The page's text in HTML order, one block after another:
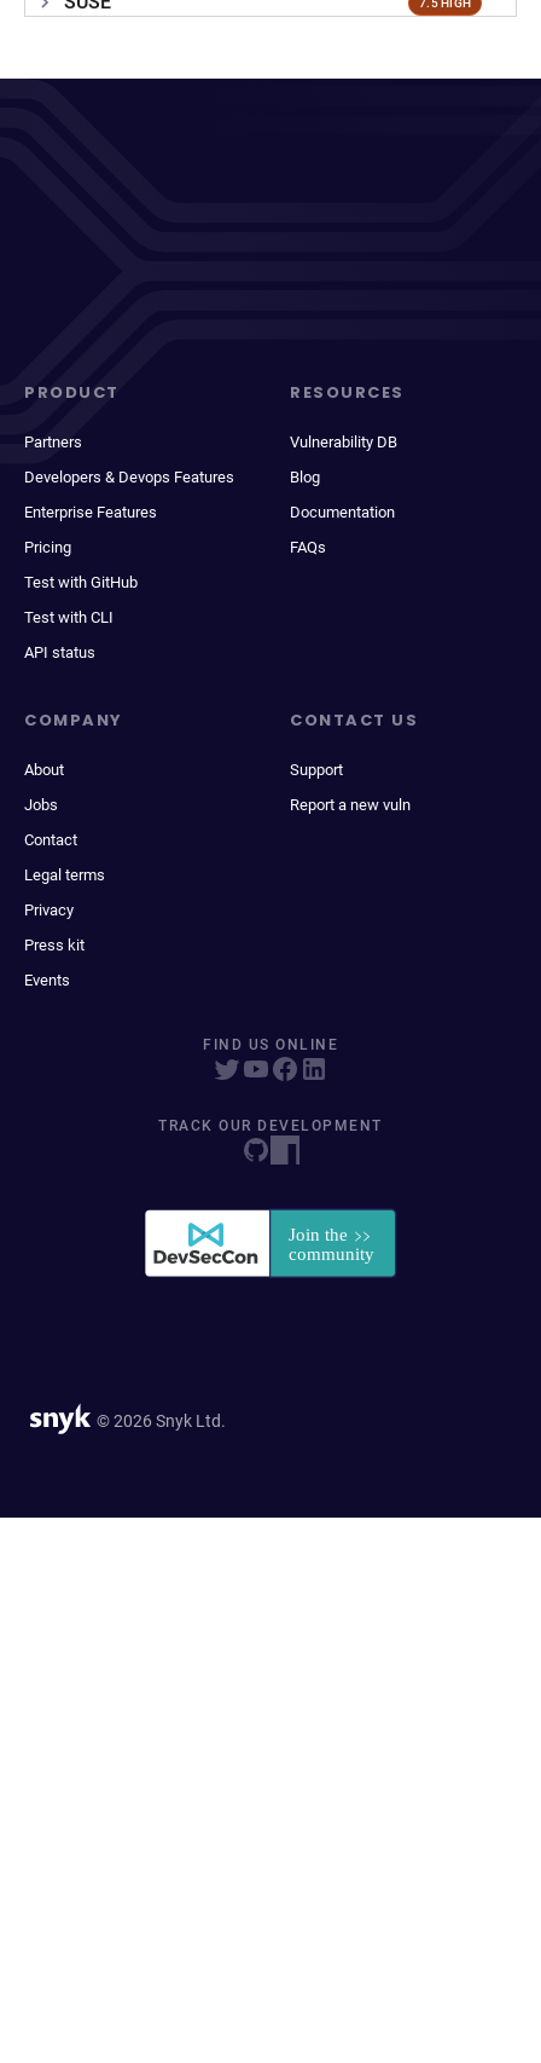
PRODUCT
Partners
Developers & Devops Features
Enterprise Features
Pricing
Test with GitHub
Test with CLI
API status
RESOURCES
Vulnerability DB
Blog
Documentation
FAQs
COMPANY
About
Jobs
Contact
Legal terms
Privacy
Press kit
Events
CONTACT US
Support
Report a new vuln
FIND US ONLINE
TRACK OUR DEVELOPMENT
© 2026 Snyk Ltd.